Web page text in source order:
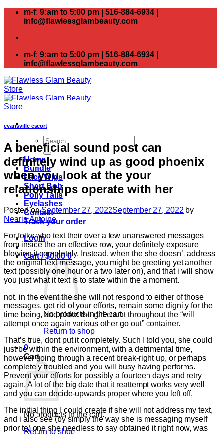
Skip
m-f: 9:am to 5:00 pm | 516-884-6934 |
info@flawlessglambeauty.com
m-f: 9:am to 5:00 pm | 516-884-6934 |
info@flawlessglambeauty.com
Search
for:
Home
Bundle
Lace Wigs
Short Bob
Pony Tails
Eyelashes
Contact
Track your order
Login
Cart /$0.00 0
No products in the cart.
Return to shop
0
Cart
No products in the cart.
Return to shop
evansville escort
A beneficial sound post can
definitely wind up as good phoenix
when you look at the your
relationships operate with her
Posted onSeptember 27, 2022September 27, 2022 by
Nearia Antoine
For folks who text their over a few unanswered messages
from inside the an effective row, your definitely exposure
blowing it completely. Instead, when the she doesn’t address
the original text message, you might be greeting yet another
text (possibly one hour or a two later on), and that i will show
you just what it text is to state within the a moment.
not, in the event the she will not respond to either of those
messages, get rid of your efforts, remain some dignity for the
time being, and place the girl count throughout the “will
attempt once again various other go out” container.
That’s true, dont put it completely. Such I told you, she could
just be within the environment, with a detrimental time,
however going through a recent break-right up, or perhaps
completely troubled and you will busy having performs.
Prevent your efforts for possibly a fourteen days and retry
again. A lot of the big date that it reattempt works very well
and you can decide-upwards proper where you left off.
The initial thing I could create if she will not address my text,
and i also see (by simply the way she is messaging myself
prior to) one she needless to say obtained it right now, was